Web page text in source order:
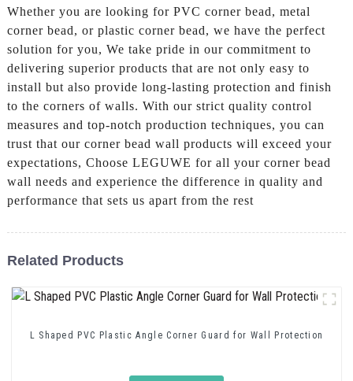
Whether you are looking for PVC corner bead, metal
corner bead, or plastic corner bead, we have the perfect
solution for you, We take pride in our commitment to
delivering superior products that are not only easy to
install but also provide long-lasting protection and finish
to the corners of walls. With our strict quality control
measures and top-notch production techniques, you can
trust that our corner bead wall products will exceed your
expectations, Choose LEGUWE for all your corner bead
wall needs and experience the difference in quality and
performance that sets us apart from the rest
Related Products
L Shaped PVC Plastic Angle Corner Guard for Wall Protection